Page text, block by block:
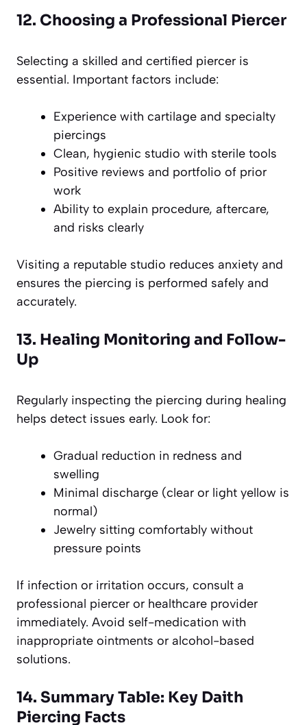
12. Choosing a Professional Piercer
Selecting a skilled and certified piercer is
essential. Important factors include:
Experience with cartilage and specialty
piercings
Clean, hygienic studio with sterile tools
Positive reviews and portfolio of prior
work
Ability to explain procedure, aftercare,
and risks clearly
Visiting a reputable studio reduces anxiety and
ensures the piercing is performed safely and
accurately.
13. Healing Monitoring and Follow-
Up
Regularly inspecting the piercing during healing
helps detect issues early. Look for:
Gradual reduction in redness and
swelling
Minimal discharge (clear or light yellow is
normal)
Jewelry sitting comfortably without
pressure points
If infection or irritation occurs, consult a
professional piercer or healthcare provider
immediately. Avoid self-medication with
inappropriate ointments or alcohol-based
solutions.
14. Summary Table: Key Daith
Piercing Facts